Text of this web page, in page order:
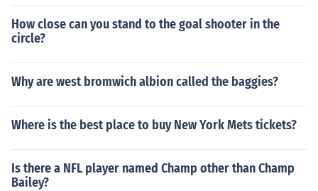
How close can you stand to the goal shooter in the
circle?
Why are west bromwich albion called the baggies?
Where is the best place to buy New York Mets tickets?
Is there a NFL player named Champ other than Champ
Bailey?